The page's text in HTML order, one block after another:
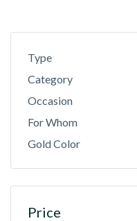
Type
Category
Occasion
For Whom
Gold Color
Price